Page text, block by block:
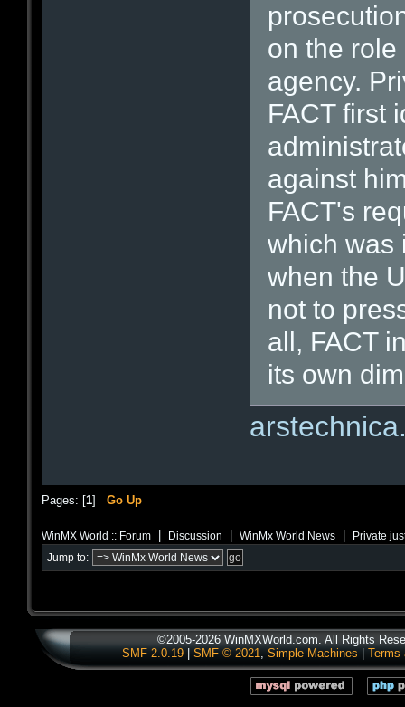
on the
agency.
FACT first
against
FACT's
which was
when the
not to
all, FACT
its own
Pages: [1] Go Up
WinMX World :: Forum Discussion WinMx World News Private
Jump to:
©2005-2026 WinMXWorld.com. All Rights
SMF 2.0.19| SMF © 2021, Simple Machines Terms